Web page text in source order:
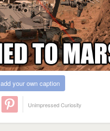
add your own caption
Unimpressed Curiosity